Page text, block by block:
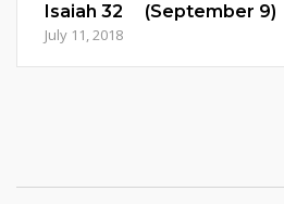
Isaiah 32 (September 9)
July 11, 2018